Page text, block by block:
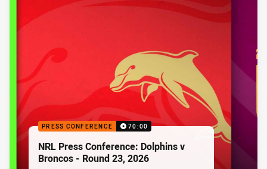
PRESS CONFERENCE 70:00
NRL Press Conference: Dolphins v
Broncos - Round 23, 2026